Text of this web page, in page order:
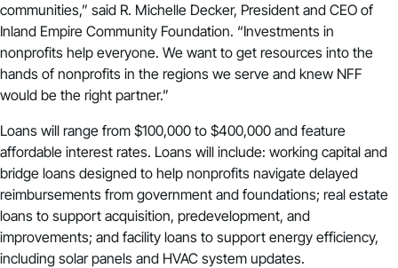
communities,” said R. Michelle Decker, President and CEO of
Inland Empire Community Foundation. “Investments in
nonprofits help everyone. We want to get resources into the
hands of nonprofits in the regions we serve and knew NFF
would be the right partner.”
Loans will range from $100,000 to $400,000 and feature
affordable interest rates. Loans will include: working capital and
bridge loans designed to help nonprofits navigate delayed
reimbursements from government and foundations; real estate
loans to support acquisition, predevelopment, and
improvements; and facility loans to support energy efficiency,
including solar panels and HVAC system updates.